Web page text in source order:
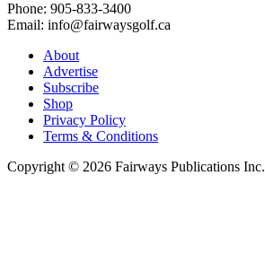
Phone: 905-833-3400
Email: info@fairwaysgolf.ca
About
Advertise
Subscribe
Shop
Privacy Policy
Terms & Conditions
Copyright © 2026 Fairways Publications Inc.